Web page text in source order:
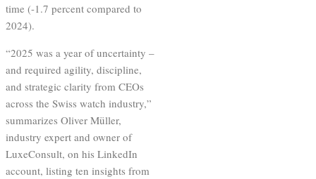
time (-1.7 percent compared to
2024).
“2025 was a year of uncertainty –
and required agility, discipline,
and strategic clarity from CEOs
across the Swiss watch industry,”
summarizes Oliver Müller,
industry expert and owner of
LuxeConsult, on his LinkedIn
account, listing ten insights from